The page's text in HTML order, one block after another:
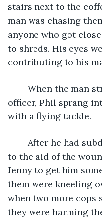
stairs next to the
man was chasing
anyone who got
to shreds. His eyes
contributing to his
officer, Phil sprang
with a flying tackle.
to the aid of the
Jenny to get him
them were kneeling
when two more cops
they were harming